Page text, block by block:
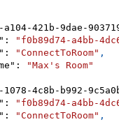
a104-421b-9dae-
: "f0b89d74-a4bb-
: "ConnectToRoom" ,
:
"Max's Room"
1078-4c8b-b992-
: "f0b89d74-a4bb-
: "ConnectToRoom" ,